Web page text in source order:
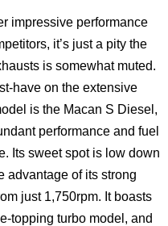
impressive performance
it’s just a pity the
is somewhat muted.
have on the extensive
is the Macan S Diesel,
performance and fuel
Its sweet spot is low down
advantage of its strong
just 1,750rpm. It boasts
topping turbo model, and